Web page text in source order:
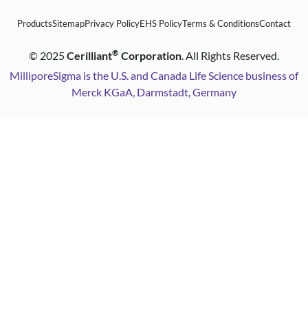
ProductsSitemapPrivacy PolicyEHS PolicyTerms & ConditionsContact
© 2025Cerilliant® Corporation. All Rights Reserved.
MilliporeSigma is the U.S. and Canada Life Science business of
Merck KGaA, Darmstadt, Germany